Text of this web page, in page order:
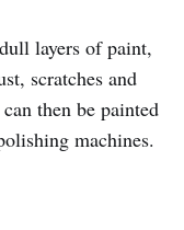
layers of paint,
scratches and
then be painted
machines.